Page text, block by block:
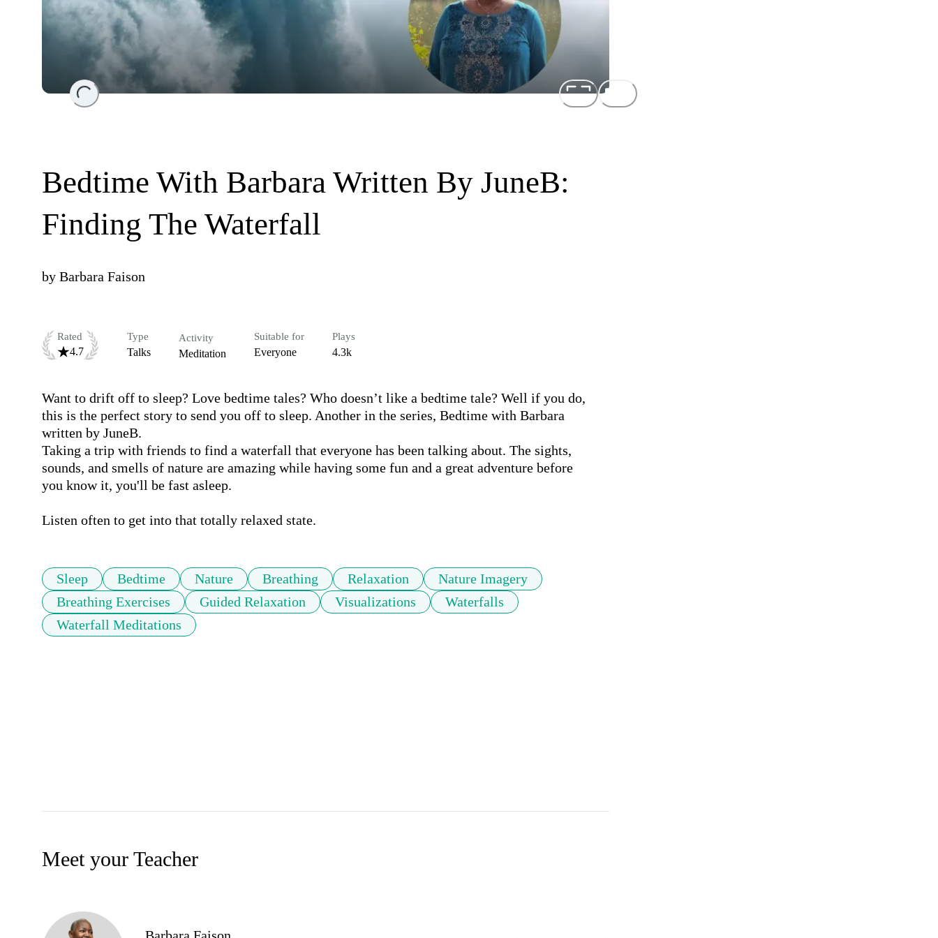
Loading...
Bedtime With Barbara Written By JuneB:
Finding The Waterfall
by Barbara Faison
Rated
4.7
Type
Talks
Activity
Meditation
Suitable for
Everyone
Plays
4.3k
Want to drift off to sleep? Love bedtime tales? Who doesn’t like a bedtime tale? Well if you do,
this is the perfect story to send you off to sleep. Another in the series, Bedtime with Barbara
written by JuneB.
Taking a trip with friends to find a waterfall that everyone has been talking about. The sights,
sounds, and smells of nature are amazing while having some fun and a great adventure before
you know it, you'll be fast asleep.
Listen often to get into that totally relaxed state.
Sleep Bedtime Nature Breathing Relaxation
Nature Imagery
Breathing Exercises
Guided Relaxation Visualizations
Waterfalls
Waterfall Meditations
Meet your Teacher